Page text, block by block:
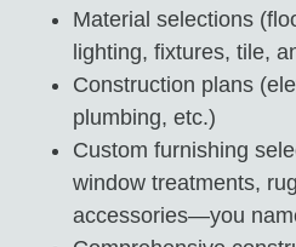
Material selections
lighting, fixtures, tile,
Construction plans
plumbing, etc.)
Custom furnishing
window treatments,
accessories—you